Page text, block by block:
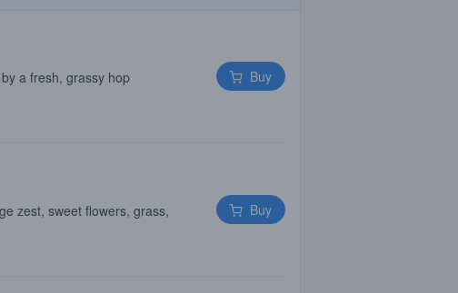
a fresh, grassy hop
Buy
zest, sweet flowers, grass,
Buy